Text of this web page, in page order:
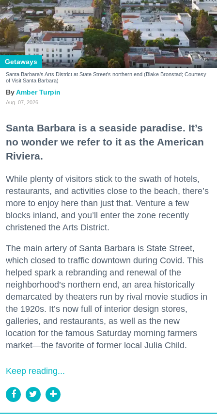
Getaways
Santa Barbara's Arts District at State Street's northern end (Blake Bronstad; Courtesy
of Visit Santa Barbara)
Amber Turpin
Aug. 07, 2026
Santa Barbara is a seaside paradise. It’s
no wonder we refer to it as the American
Riviera.
While plenty of visitors stick to the swath of hotels,
restaurants, and activities close to the beach, there’s
more to enjoy here than just that. Venture a few
blocks inland, and you’ll enter the zone recently
christened the Arts District.
The main artery of Santa Barbara is State Street,
which closed to traffic downtown during Covid. This
helped spark a rebranding and renewal of the
neighborhood’s northern end, an area historically
demarcated by theaters run by rival movie studios in
the 1920s. It’s now full of interior design stores,
galleries, and restaurants, as well as the new
location for the famous Saturday morning farmers
market—the favorite of former local Julia Child.
Keep reading...